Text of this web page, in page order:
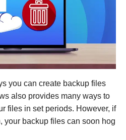
you can create backup files
also provides many ways to
files in set periods. However, if
your backup files can soon hog